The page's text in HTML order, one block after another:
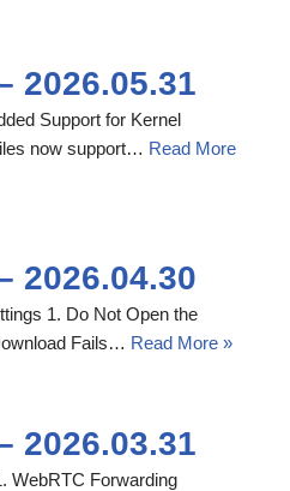
2026.05.31
Support for Kernel
now support… Read More
2026.04.30
1. Do Not Open the
Fails… Read More »
2026.03.31
WebRTC Forwarding